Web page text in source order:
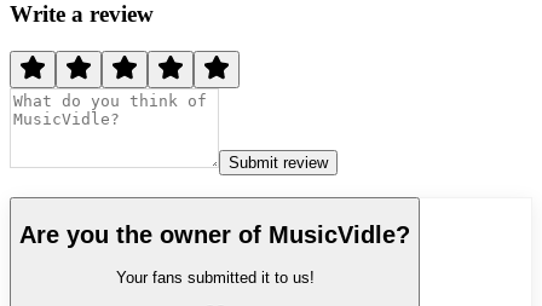
Write a review
Submit review
Are you the owner of MusicVidle?
Your fans submitted it to us!